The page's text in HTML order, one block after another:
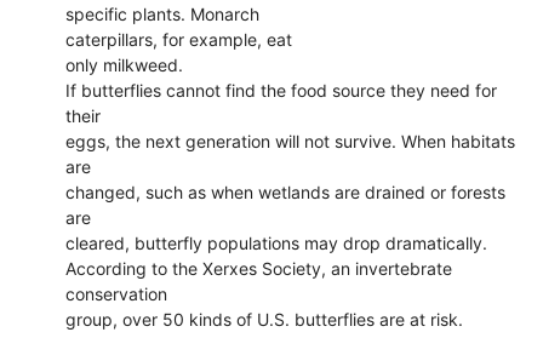
specific plants. Monarch
caterpillars, for example, eat
only milkweed.
If butterflies cannot find the food source they need for
their
eggs, the next generation will not survive. When habitats
are
changed, such as when wetlands are drained or forests
are
cleared, butterfly populations may drop dramatically.
According to the Xerxes Society, an invertebrate
conservation
group, over 50 kinds of U.S. butterflies are at risk.